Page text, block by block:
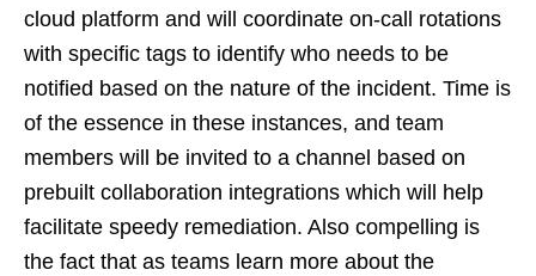
cloud platform and will coordinate on-call rotations
with specific tags to identify who needs to be
notified based on the nature of the incident. Time is
of the essence in these instances, and team
members will be invited to a channel based on
prebuilt collaboration integrations which will help
facilitate speedy remediation. Also compelling is
the fact that as teams learn more about the